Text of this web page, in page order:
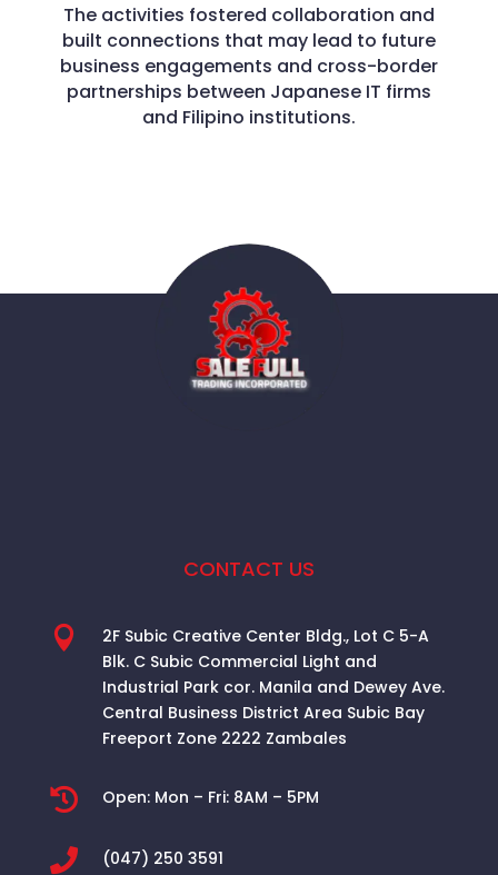
The activities fostered collaboration and
built connections that may lead to future
business engagements and cross-border
partnerships between Japanese IT firms
and Filipino institutions.
CONTACT US

2F Subic Creative Center Bldg., Lot C 5-A
Blk. C Subic Commercial Light and
Industrial Park cor. Manila and Dewey Ave.
Central Business District Area Subic Bay
Freeport Zone 2222 Zambales
 Open: Mon – Fri: 8AM – 5PM
 (047) 250 3591